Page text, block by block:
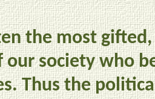
the most
our society who
Thus the